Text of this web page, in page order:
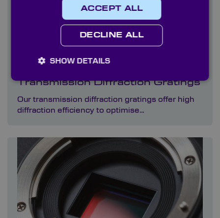
Transmission Diffraction Gratings
Our transmission diffraction gratings offer high
diffraction efficiency to optimise…
ACCEPT ALL
DECLINE ALL
SHOW DETAILS